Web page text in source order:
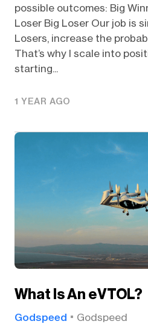
possible outcomes: Big
Loser Big Loser Our job is
Losers, increase the
That’s why I scale into
starting...
1 YEAR AGO
What Is An eVTOL?
Godspeed Godspeed